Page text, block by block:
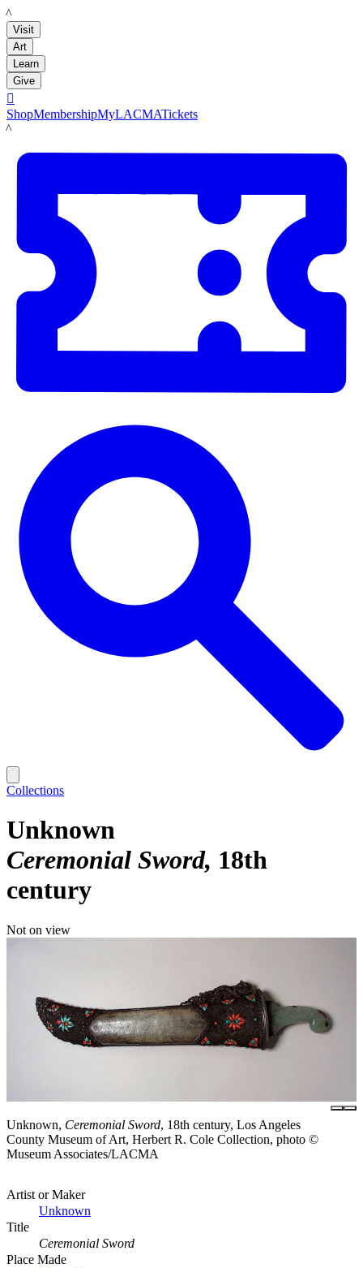
LACMA
Visit
Art
Learn
Give

ShopMembershipMyLACMATickets
LACMA
Collections
Unknown
Ceremonial Sword 18th
century
Not on view
Unknown, Ceremonial Sword, 18th century, Los Angeles
County Museum of Art, Herbert R. Cole Collection, photo ©
Museum Associates/LACMA
Artist or Maker
Unknown
Title
Ceremonial Sword
Place Made